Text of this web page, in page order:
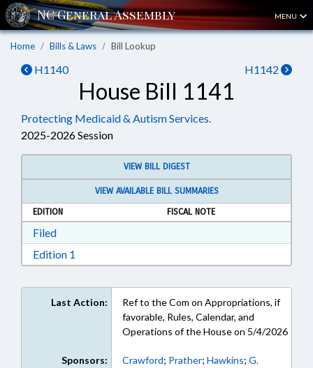
MENU
Home Bills & Laws Bill Lookup
H1140 H1142
House Bill 1141
Protecting Medicaid & Autism Services.
2025-2026 Session
VIEW BILL DIGEST
VIEW AVAILABLE BILL SUMMARIES
EDITION
FISCAL NOTE
FiledDownload Filed in RTF, Rich Text Format
Edition 1
Last Action:
Ref to the Com on Appropriations, if
favorable, Rules, Calendar, and
Operations of the House on 5/4/2026
Sponsors: Crawford; Prather; Hawkins; G.